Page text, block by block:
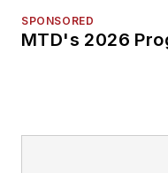
SPONSORED
MTD's 2026